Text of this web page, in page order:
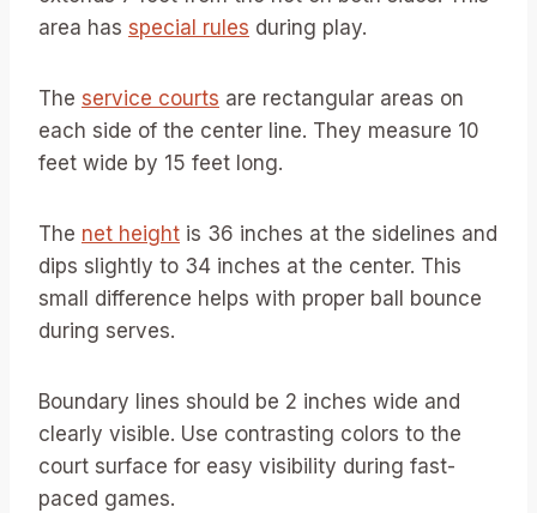
area has special rules during play.
The service courts are rectangular areas on
each side of the center line. They measure 10
feet wide by 15 feet long.
The net height is 36 inches at the sidelines and
dips slightly to 34 inches at the center. This
small difference helps with proper ball bounce
during serves.
Boundary lines should be 2 inches wide and
clearly visible. Use contrasting colors to the
court surface for easy visibility during fast-
paced games.